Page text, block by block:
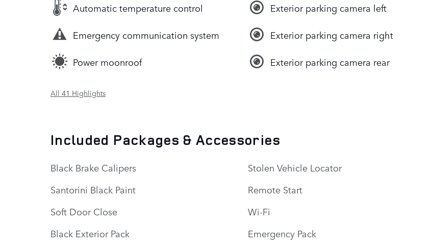
Automatic temperature control
Emergency communication system
Power moonroof
Exterior parking camera left
Exterior parking camera right
Exterior parking camera rear
All 41 Highlights
Included Packages & Accessories
Black Brake Calipers
Santorini Black Paint
Soft Door Close
Black Exterior Pack
Stolen Vehicle Locator
Remote Start
Wi-Fi
Emergency Pack